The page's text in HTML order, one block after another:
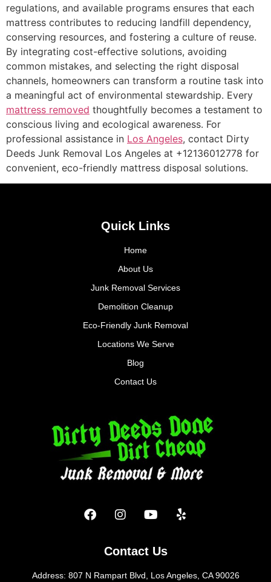
regulations, and available programs ensures that each
mattress contributes to reducing landfill dependency,
conserving resources, and fostering a culture of reuse.
By integrating cost-effective solutions, avoiding
common mistakes, and selecting the right disposal
channels, homeowners can transform a routine task into
a meaningful act of environmental stewardship. Every
mattress removed thoughtfully becomes a testament to
conscious living and ecological awareness. For
professional assistance in Los Angeles, contact Dirty
Deeds Junk Removal Los Angeles at +12136012778 for
convenient, eco-friendly mattress disposal solutions.
Quick Links
Home
About Us
Junk Removal Services
Demolition Cleanup
Eco-Friendly Junk Removal
Locations We Serve
Blog
Contact Us
Contact Us
Address: 807 N Rampart Blvd, Los Angeles, CA 90026